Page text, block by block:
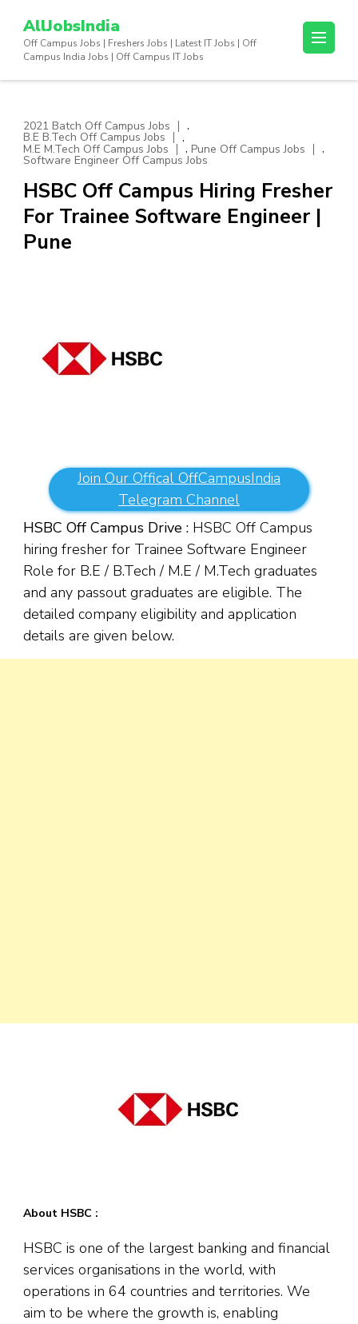
content
AllJobsIndia
Off Campus Jobs | Freshers Jobs | Latest IT Jobs | Off
Campus India Jobs | Off Campus IT Jobs
2021 Batch Off Campus Jobs ,
B.E B.Tech Off Campus Jobs ,
M.E M.Tech Off Campus Jobs , Pune Off Campus Jobs ,
Software Engineer Off Campus Jobs
HSBC Off Campus Hiring Fresher
For Trainee Software Engineer |
Pune
Join Our Offical OffCampusIndia
Telegram Channel
HSBC Off Campus Drive : HSBC Off Campus
hiring fresher for Trainee Software Engineer
Role for B.E / B.Tech / M.E / M.Tech graduates
and any passout graduates are eligible. The
detailed company eligibility and application
details are given below.
About HSBC :
HSBC is one of the largest banking and financial
services organisations in the world, with
operations in 64 countries and territories. We
aim to be where the growth is, enabling